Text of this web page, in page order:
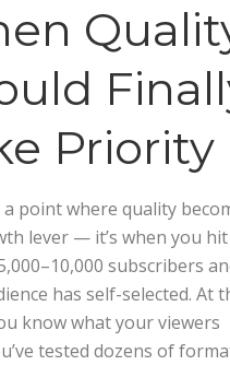
Priority
point where quality
lever — it’s when you hit
subscribers
has self-selected. At
know what your viewers
tested dozens of